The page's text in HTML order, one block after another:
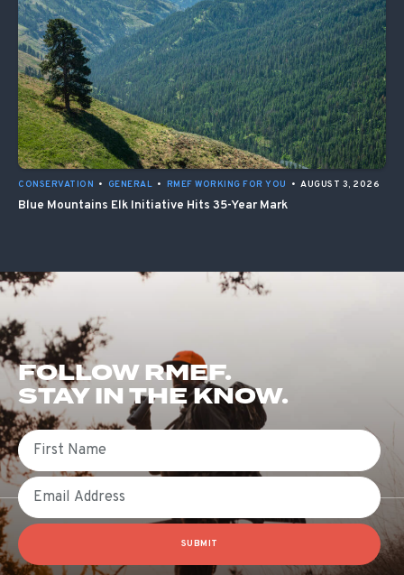
CONSERVATION • GENERAL • RMEF WORKING FOR YOU • AUGUST 3, 2026
Blue Mountains Elk Initiative Hits 35-Year Mark
FOLLOW RMEF.
STAY IN THE KNOW.
First Name
Email
SUBMIT